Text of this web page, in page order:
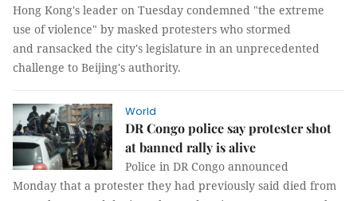
Hong Kong's leader on Tuesday condemned "the extreme
use of violence" by masked protesters who stormed
and ransacked the city's legislature in an unprecedented
challenge to Beijing's authority.
World
DR Congo police say protester shot
at banned rally is alive
Police in DR Congo announced
Monday that a protester they had previously said died from